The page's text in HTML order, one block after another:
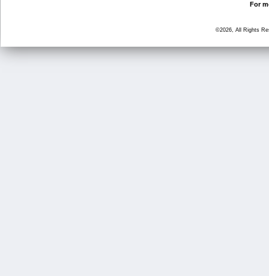
For
©2026, All Rights